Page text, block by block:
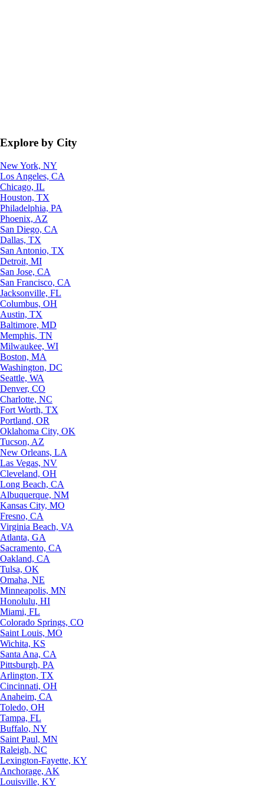
Explore by City
New York, NY
Los Angeles, CA
Chicago, IL
Houston, TX
Philadelphia, PA
Phoenix, AZ
San Diego, CA
Dallas, TX
San Antonio, TX
Detroit, MI
San Jose, CA
San Francisco, CA
Jacksonville, FL
Columbus, OH
Austin, TX
Baltimore, MD
Memphis, TN
Milwaukee, WI
Boston, MA
Washington, DC
Seattle, WA
Denver, CO
Charlotte, NC
Fort Worth, TX
Portland, OR
Oklahoma City, OK
Tucson, AZ
New Orleans, LA
Las Vegas, NV
Cleveland, OH
Long Beach, CA
Albuquerque, NM
Kansas City, MO
Fresno, CA
Virginia Beach, VA
Atlanta, GA
Sacramento, CA
Oakland, CA
Tulsa, OK
Omaha, NE
Minneapolis, MN
Honolulu, HI
Miami, FL
Colorado Springs, CO
Saint Louis, MO
Wichita, KS
Santa Ana, CA
Pittsburgh, PA
Arlington, TX
Cincinnati, OH
Anaheim, CA
Toledo, OH
Tampa, FL
Buffalo, NY
Saint Paul, MN
Raleigh, NC
Lexington-Fayette, KY
Anchorage, AK
Louisville, KY